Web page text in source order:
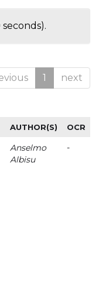
seconds).
1 next
AUTHOR(S) OCR
Anselmo
Albisu
-